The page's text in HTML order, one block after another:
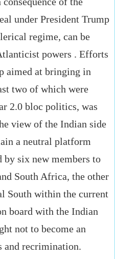
under President Trump
regime, can be
powers . Efforts
aimed at bringing in
two of which were
2.0 bloc politics, was
view of the Indian side
a neutral platform
by six new members to
South Africa, the other
South within the current
board with the Indian
not to become an
recrimination.